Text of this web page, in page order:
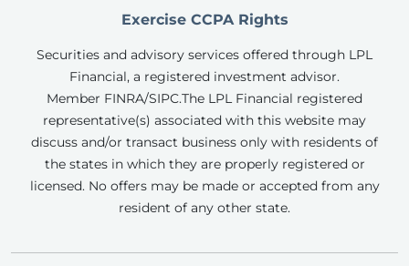
Exercise CCPA Rights
Securities and advisory services offered through LPL
Financial, a registered investment advisor.
Member FINRA/SIPC.The LPL Financial registered
representative(s) associated with this website may
discuss and/or transact business only with residents of
the states in which they are properly registered or
licensed. No offers may be made or accepted from any
resident of any other state.